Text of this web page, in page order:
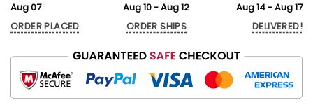
Aug 07
ORDER PLACED
Aug 10 - Aug 12
ORDER SHIPS
Aug 14 - Aug 17
DELIVERED!